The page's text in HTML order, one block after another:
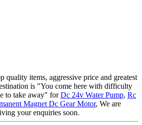
quality items, aggressive price and greatest
is "You come here with difficulty
to take away" forDc 24v Water Pump, Rc
Magnet Dc Gear Motor, We are
your enquiries soon.